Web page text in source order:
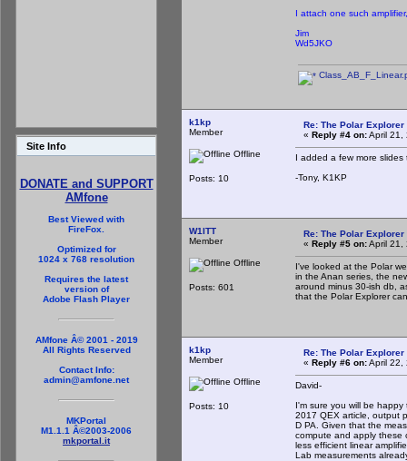
Site Info
DONATE and SUPPORT
AMfone
Best Viewed with
FireFox.
Optimized for
1024 x 768 resolution
Requires the latest
version of
Adobe Flash Player
AMfone Â© 2001 - 2019
All Rights Reserved
Contact Info:
admin@amfone.net
MKPortal
M1.1.1 Â©2003-2006
mkportal.it
I attach one such
Jim
Wd5JKO
k1kp
Member
Offline
Posts: 10
Re: The Polar
« Reply #4 on:April 21,
I added a few more slides
-Tony, K1KP
W1ITT
Member
Offline
Posts: 601
Re: The Polar
« Reply #5 on:April 21,
I've looked at the Polar
in the Anan series, the
around minus 30-ish db,
that the Polar Explorer
k1kp
Member
Offline
Posts: 10
Re: The Polar
« Reply #6 on:April 22,
David-
I'm sure you will be
2017 QEX article, output
D PA. Given that the
compute and apply these
less efficient linear
Lab measurements